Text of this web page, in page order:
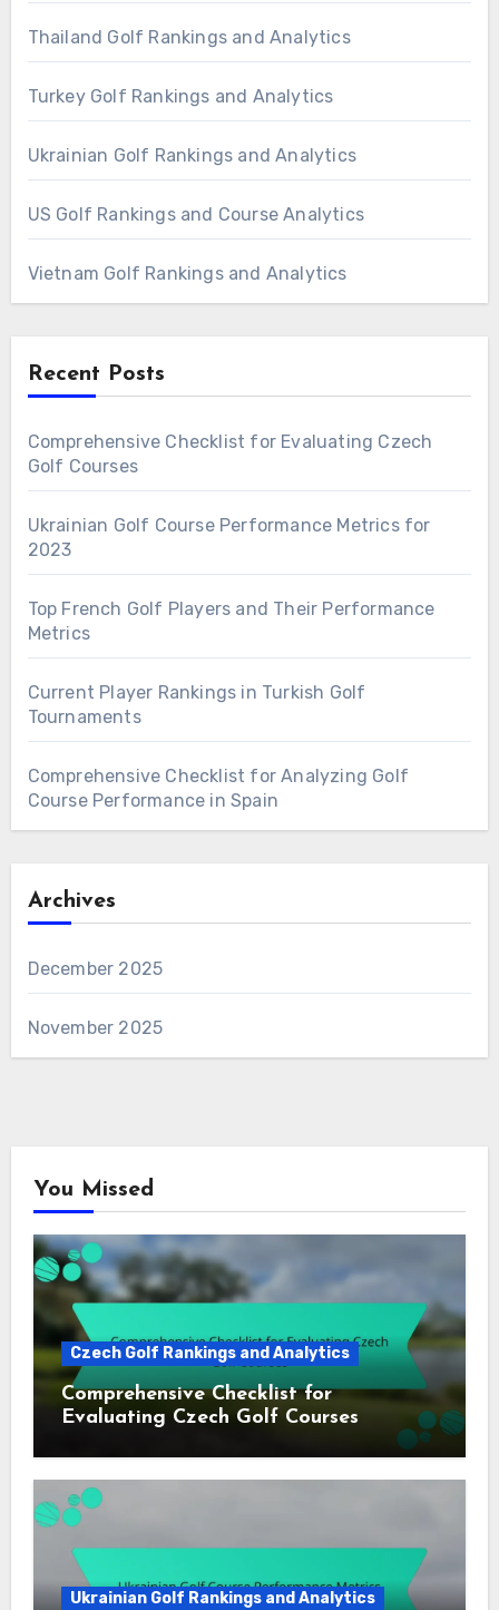
Thailand Golf Rankings and Analytics
Turkey Golf Rankings and Analytics
Ukrainian Golf Rankings and Analytics
US Golf Rankings and Course Analytics
Vietnam Golf Rankings and Analytics
Recent Posts
Comprehensive Checklist for Evaluating Czech
Golf Courses
Ukrainian Golf Course Performance Metrics for
2023
Top French Golf Players and Their Performance
Metrics
Current Player Rankings in Turkish Golf
Tournaments
Comprehensive Checklist for Analyzing Golf
Course Performance in Spain
Archives
December 2025
November 2025
You Missed
Czech Golf Rankings and Analytics
Comprehensive Checklist for
Evaluating Czech Golf Courses
Ukrainian Golf Rankings and Analytics